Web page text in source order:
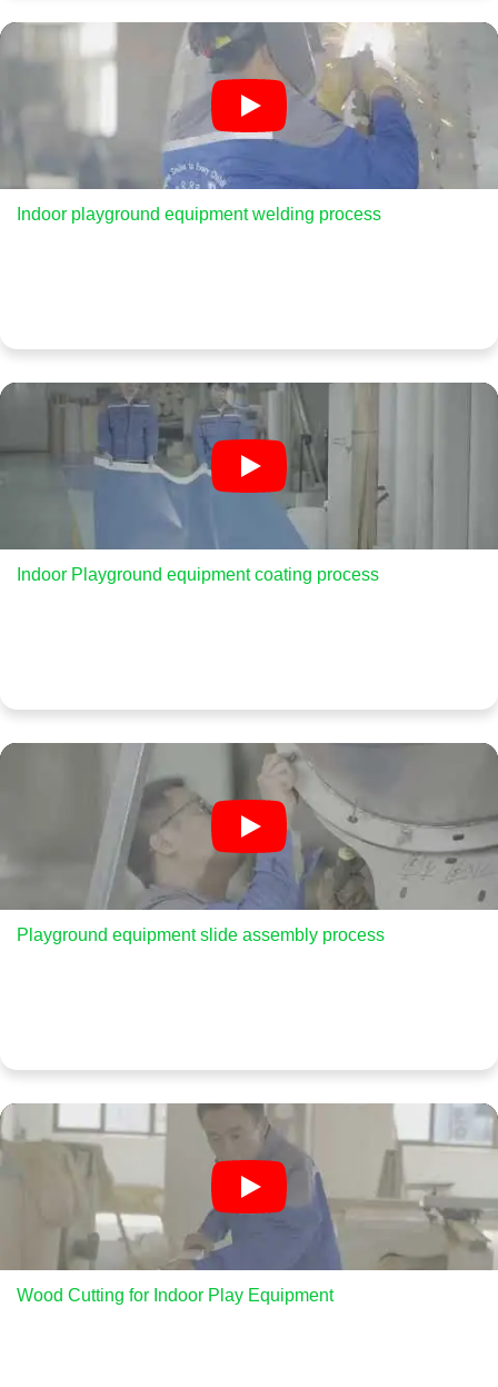
Indoor playground equipment welding process
Indoor Playground equipment coating process
Playground equipment slide assembly process
Wood Cutting for Indoor Play Equipment